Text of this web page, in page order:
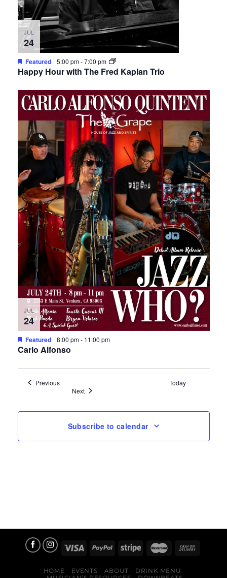
JUL
24
Featured 5:00 pm-7:00 pm
Happy Hour with The Fred Kaplan Trio
JUL
24
Featured 8:00 pm- 11:00 pm
Carlo Alfonso
PreviousEvents
Today
NextEvents
Subscribe to calendar
HOME EVENTS ABOUT
DRINK MENU